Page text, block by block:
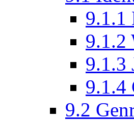
9.1.1
9.1.2
9.1.3
9.1.4
9.2